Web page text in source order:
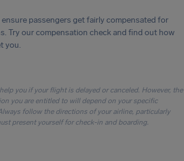
passengers get fairly compensated for
Try our compensation check and find out how
you.
you if your flight is delayed or canceled. However, the
you are entitled to will depend on your specific
follow the directions of your airline, particularly
present yourself for check-in and boarding.